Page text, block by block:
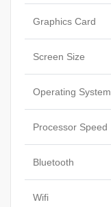
Graphics Card
Screen Size
Operating System
Processor Speed
Bluetooth
Wifi